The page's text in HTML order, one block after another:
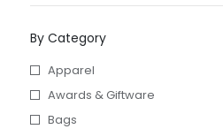
By Category
Apparel
Awards & Giftware
Bags